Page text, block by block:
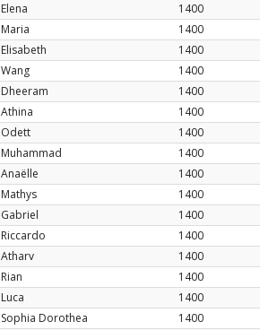
Elena 1400
Maria 1400
Elisabeth 1400
Wang 1400
Dheeram 1400
Athina 1400
Odett 1400
Muhammad 1400
Anaëlle 1400
Mathys 1400
Gabriel 1400
Riccardo 1400
Atharv 1400
Rian 1400
Luca 1400
Sophia Dorothea 1400